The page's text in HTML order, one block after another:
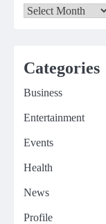
Archives
Categories
Business
Entertainment
Events
Health
News
Profile